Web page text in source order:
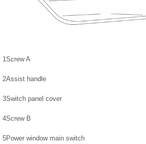
1Screw A
2Assist handle
3Switch panel cover
4Screw B
5Power window main switch